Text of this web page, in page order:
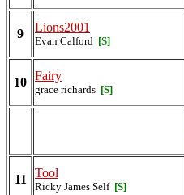
9 Lions2001
Evan Calford [S]
10 Fairy
grace richards [S]
11 Tool
Ricky James Self [S]